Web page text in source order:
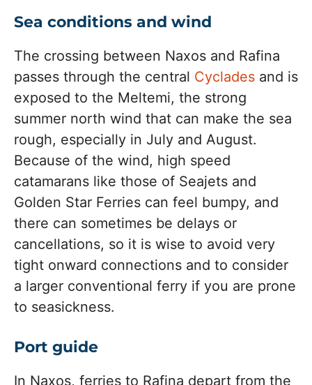
Sea conditions and wind
The crossing between Naxos and Rafina
passes through the central Cyclades and is
exposed to the Meltemi, the strong
summer north wind that can make the sea
rough, especially in July and August.
Because of the wind, high speed
catamarans like those of Seajets and
Golden Star Ferries can feel bumpy, and
there can sometimes be delays or
cancellations, so it is wise to avoid very
tight onward connections and to consider
a larger conventional ferry if you are prone
to seasickness.
Port guide
In Naxos, ferries to Rafina depart from the